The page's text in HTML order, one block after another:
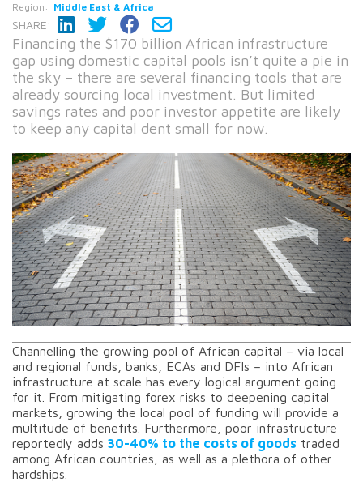
Region: Middle East & Africa
SHARE:
Financing the $170 billion African infrastructure
gap using domestic capital pools isn’t quite a pie in
the sky – there are several financing tools that are
already sourcing local investment. But limited
savings rates and poor investor appetite are likely
to keep any capital dent small for now.
Channelling the growing pool of African capital – via local
and regional funds, banks, ECAs and DFIs – into African
infrastructure at scale has every logical argument going
for it. From mitigating forex risks to deepening capital
markets, growing the local pool of funding will provide a
multitude of benefits. Furthermore, poor infrastructure
reportedly adds 30-40% to the costs of goods traded
among African countries, as well as a plethora of other
hardships.